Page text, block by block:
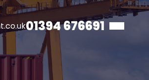
01394 676691